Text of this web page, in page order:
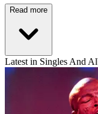
Read more
Latest in Singles And